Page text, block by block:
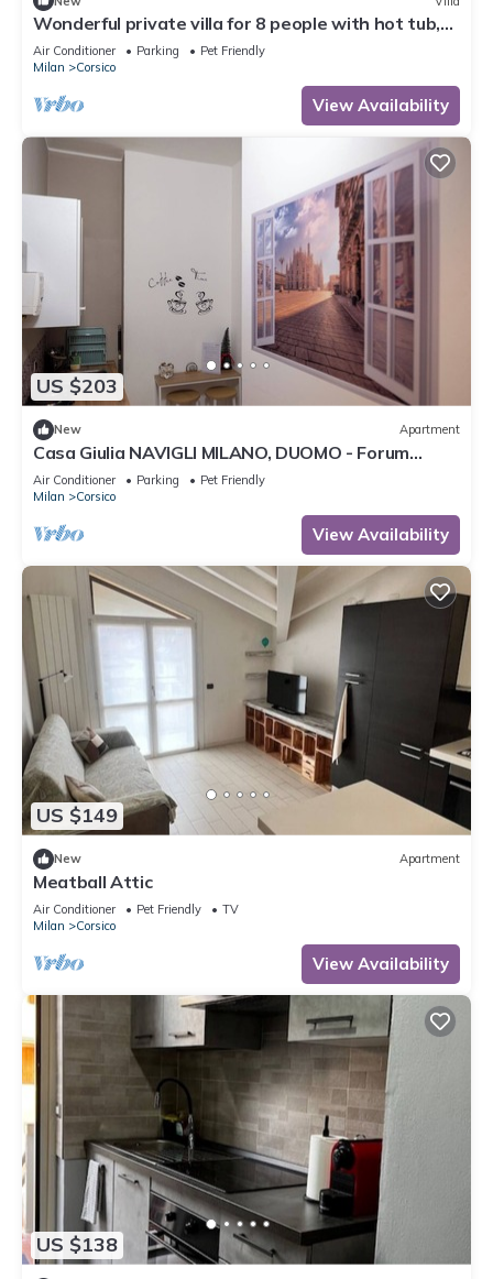
Wonderful private villa for 8 people with hot tub,
WIFI, A/C, TV, patio, pets allowed and parking
Air Conditioner Parking
Pet Friendly
Milan
Corsico
View Availability
US $203
New Apartment
Casa Giulia NAVIGLI MILANO, DUOMO - Forum
Assago
Air Conditioner Parking
Pet Friendly
Milan
Corsico
View Availability
US $149
New Apartment
Meatball Attic
Air Conditioner Pet Friendly
TV
Milan
Corsico
View Availability
US $138